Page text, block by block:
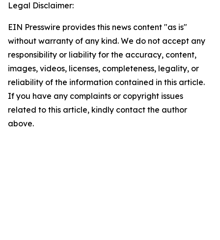
Legal Disclaimer:
EIN Presswire provides this news content "as is"
without warranty of any kind. We do not accept any
responsibility or liability for the accuracy, content,
images, videos, licenses, completeness, legality, or
reliability of the information contained in this article.
If you have any complaints or copyright issues
related to this article, kindly contact the author
above.